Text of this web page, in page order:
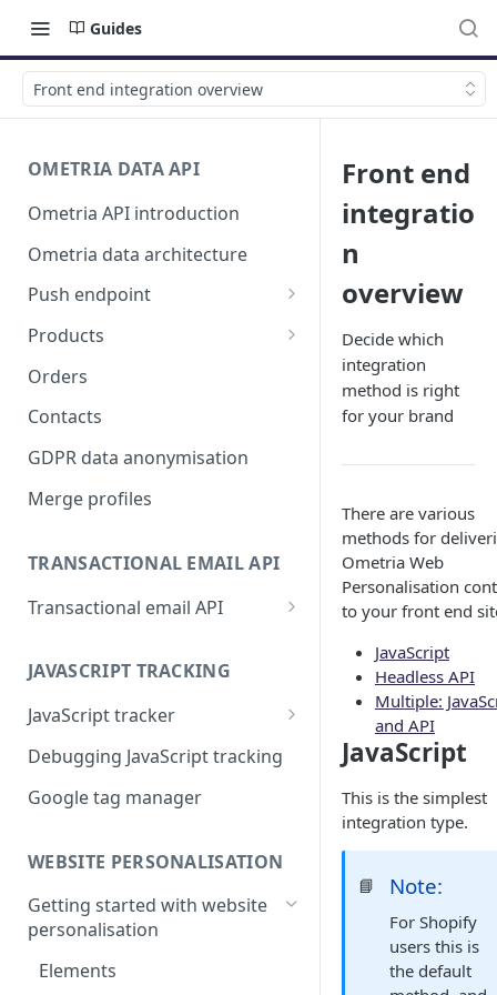
Guides
Front end integration overview
OMETRIA DATA API
Ometria API introduction
Ometria data architecture
Push endpoint
List validation errors
Products
Products, product listings and
Orders
Contacts
GDPR data anonymisation
Merge profiles
TRANSACTIONAL EMAIL API
Transactional email API
examples
Transactional API HTML
examples
Transactional API data sets
JAVASCRIPT TRACKING
JavaScript tracker
Setting tags for overlays
Debugging JavaScript tracking
Google tag manager
WEBSITE PERSONALISATION
Getting started with website
personalisation
Elements
Front end
integratio
n
overview
Decide which
integration
method is right
for your brand
There are various
methods for
Ometria Web
Personalisation
to your front end
JavaScript
Headless API
Multiple:
and API
JavaScript
This is the simplest
integration type.
📘 Note:
For Shopify
users this is
the default